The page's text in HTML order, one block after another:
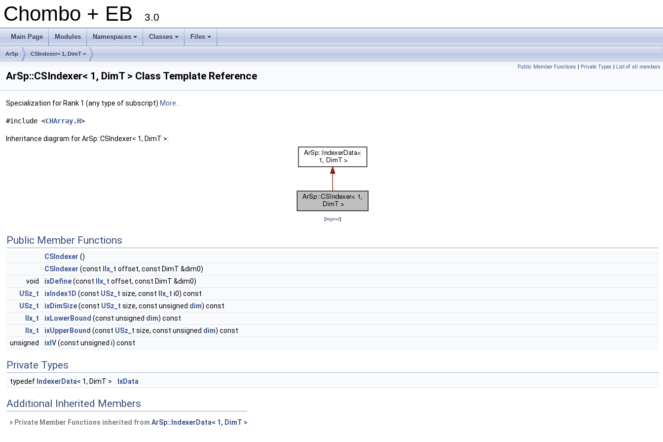
Chombo + EB 3.0
Main Page Modules
+
Namespaces
+
Classes
+
Files
ArSp CSIndexer< 1, DimT >
Public Member Functions | Private Types | List of all members
ArSp::CSIndexer< 1, DimT > Class Template Reference
Specialization for Rank 1 (any type of subscript) More...
#include <CHArray.H>
Inheritance diagram for ArSp::CSIndexer< 1, DimT >:
[legend]
Public Member Functions
CSIndexer ()
CSIndexer (const IIx_t offset, const DimT &dim0)
void
ixDefine(const IIx_t offset, const DimT &dim0)
USz_t
ixIndex1D (const USz_t size, const IIx_t i0) const
USz_t
ixDimSize(const USz_t size, const unsigned dim) const
IIx_t
ixLowerBound (const unsigned dim) const
IIx_t
ixUpperBound (const USz_t size, const unsigned dim) const
unsigned
ixIV(const unsigned i) const
Private Types
typedef IndexerData< 1, DimT > IxData
Additional Inherited Members
Private Member Functions inherited from ArSp::IndexerData< 1, DimT >